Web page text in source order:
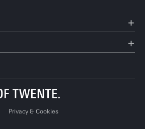
Privacy & Cookies